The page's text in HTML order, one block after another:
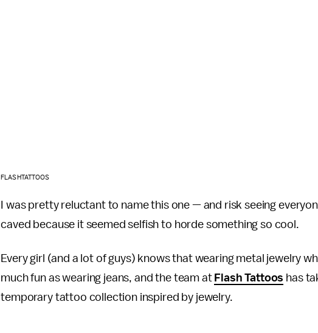
FLASHTATTOOS
I was pretty reluctant to name this one — and risk seeing
caved because it seemed selfish to horde something so cool.
Every girl (and a lot of guys) knows that wearing metal jewelry
much fun as wearing jeans, and the team at Flash Tattoos has
temporary tattoo collection inspired by jewelry.